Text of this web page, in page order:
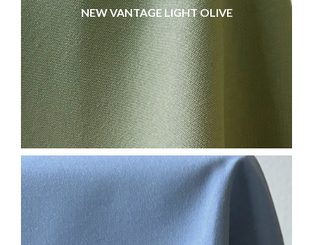
NEW VANTAGE LIGHT OLIVE